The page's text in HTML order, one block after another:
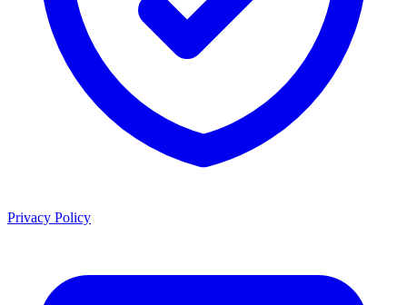
Privacy Policy